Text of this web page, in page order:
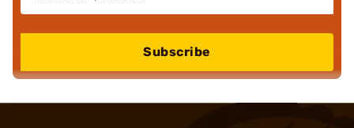
Subscribe